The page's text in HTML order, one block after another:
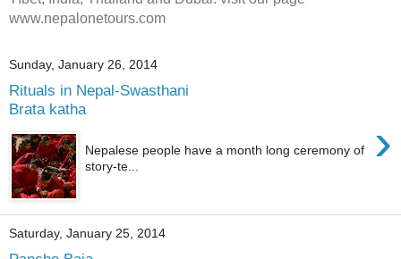
www.nepalonetours.com
Sunday, January 26, 2014
Rituals in Nepal-Swasthani
Brata katha
›
Nepalese people have a month long ceremony of
story-te...
Saturday, January 25, 2014